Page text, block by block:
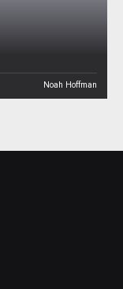
Noah Hoffman